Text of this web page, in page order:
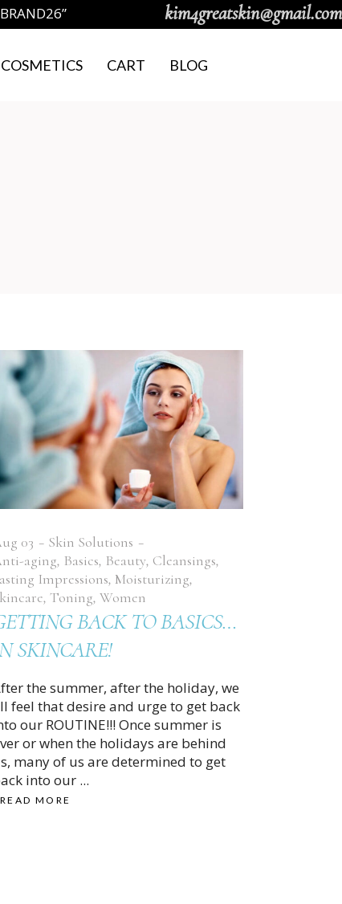
kim4greatskin@gmail.com
CART BLOG
03
Skin Solutions
aging, Basics, Beauty, Cleansings,
Impressions, Moisturizing,
, Toning, Women
BACK TO BASICS…
SKINCARE!
the summer, after the holiday, we
feel that desire and urge to get back
our ROUTINE!!! Once summer is
or when the holidays are behind
many of us are determined to get
into our
READ MORE